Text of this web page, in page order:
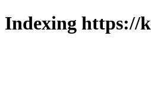
Indexing https://